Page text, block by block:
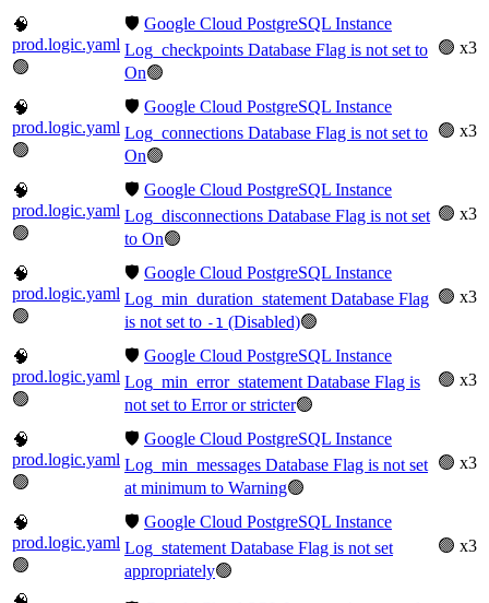
🧠
prod.logic.yaml
🟢
🛡️ Google Cloud PostgreSQL Instance
Log_checkpoints Database Flag is not set to
On🟢
🟢 x3
🧠
prod.logic.yaml
🟢
🛡️ Google Cloud PostgreSQL Instance
Log_connections Database Flag is not set to
On🟢
🟢 x3
🧠
prod.logic.yaml
🟢
🛡️ Google Cloud PostgreSQL Instance
Log_disconnections Database Flag is not set
to On🟢
🟢 x3
🧠
prod.logic.yaml
🟢
🛡️ Google Cloud PostgreSQL Instance
Log_min_duration_statement Database Flag
is not set to -1 (Disabled)🟢
🟢 x3
🧠
prod.logic.yaml
🟢
🛡️ Google Cloud PostgreSQL Instance
Log_min_error_statement Database Flag is
not set to Error or stricter🟢
🟢 x3
🧠
prod.logic.yaml
🟢
🛡️ Google Cloud PostgreSQL Instance
Log_min_messages Database Flag is not set
at minimum to Warning🟢
🟢 x3
🧠
prod.logic.yaml
🟢
🛡️ Google Cloud PostgreSQL Instance
Log_statement Database Flag is not set
appropriately🟢
🟢 x3